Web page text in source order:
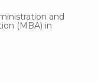
and
(MBA) in